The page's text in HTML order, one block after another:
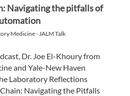
Navigating the pitfalls of
Medicine - JALM Talk
Dr. Joe El-Khoury from
and Yale-New Haven
Laboratory Reflections
Navigating the Pitfalls